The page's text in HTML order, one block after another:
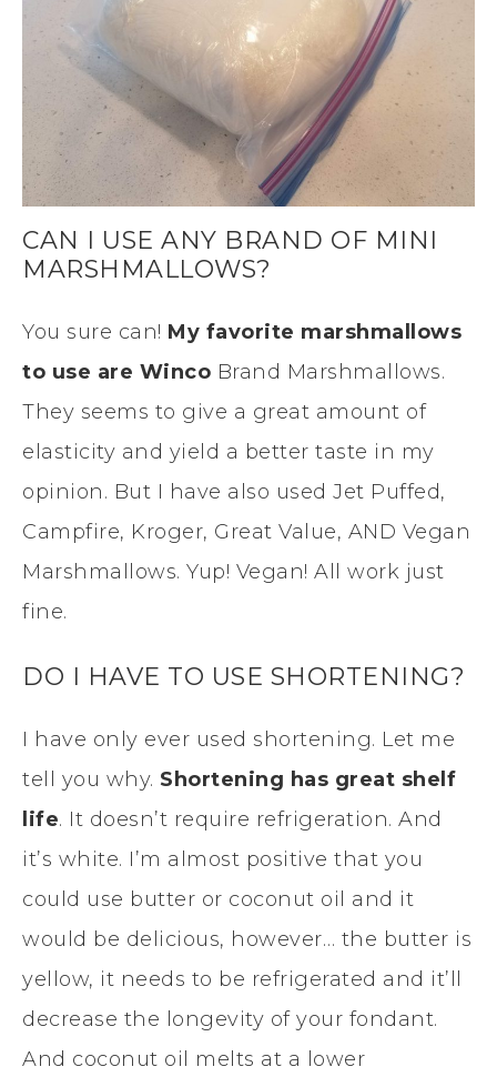
CAN I USE ANY BRAND OF MINI
MARSHMALLOWS?
You sure can! My favorite marshmallows
to use are Winco Brand Marshmallows.
They seems to give a great amount of
elasticity and yield a better taste in my
opinion. But I have also used Jet Puffed,
Campfire, Kroger, Great Value, AND Vegan
Marshmallows. Yup! Vegan! All work just
fine.
DO I HAVE TO USE SHORTENING?
I have only ever used shortening. Let me
tell you why. Shortening has great shelf
life. It doesn’t require refrigeration. And
it’s white. I’m almost positive that you
could use butter or coconut oil and it
would be delicious, however… the butter is
yellow, it needs to be refrigerated and it’ll
decrease the longevity of your fondant.
And coconut oil melts at a lower